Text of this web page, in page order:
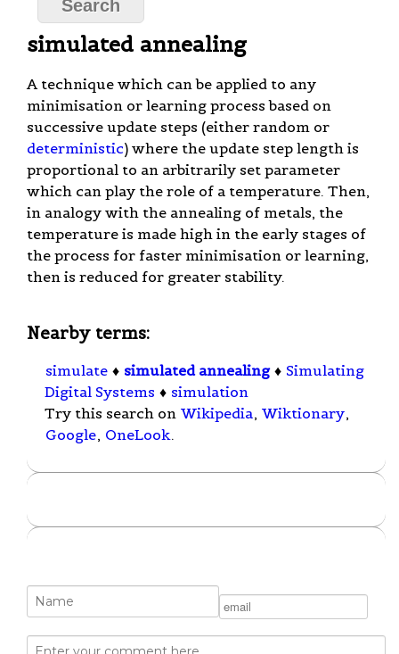
simulated annealing
A technique which can be applied to any
minimisation or learning process based on
successive update steps (either random or
deterministic) where the update step length is
proportional to an arbitrarily set parameter
which can play the role of a temperature. Then,
in analogy with the annealing of metals, the
temperature is made high in the early stages of
the process for faster minimisation or learning,
then is reduced for greater stability.
Nearby terms:
simulate ♦ simulated annealing ♦ Simulating
Digital Systems ♦ simulation
Try this search on Wikipedia, Wiktionary,
Google, OneLook.